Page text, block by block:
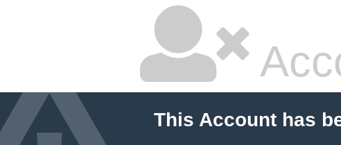
This Account has